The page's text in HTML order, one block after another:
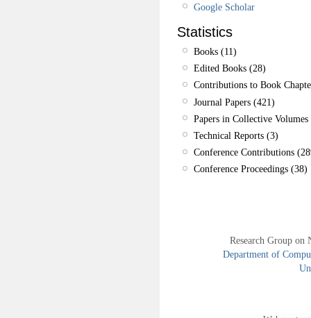
Google Scholar
Statistics
Books (11)
Edited Books (28)
Contributions to Book
Journal Papers (421)
Papers in Collective
Technical Reports (3)
Conference Contributions
Conference Proceedings (38)
Research Group
Department of